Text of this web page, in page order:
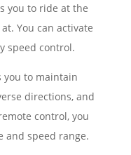
you to ride at the
You can activate
speed control.
to maintain
directions, and
control, you
and speed range.